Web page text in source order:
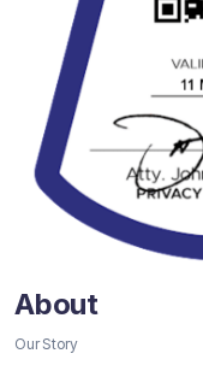
About
Our Story